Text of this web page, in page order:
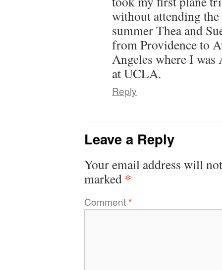
without attending
summer Thea and
from Providence to
Angeles where I
at UCLA.
Reply
Leave a Reply
Your email address will
marked *
Comment*